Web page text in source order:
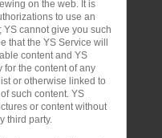
on the web. It is
to use an
cannot give you such
that the YS Service will
content and YS
the content of any
or otherwise linked to
such content. YS
or content without
third party.